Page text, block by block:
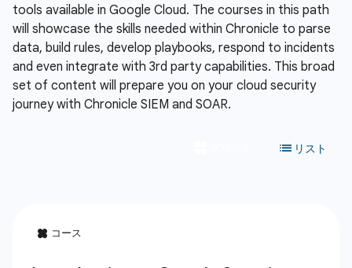
tools available in Google Cloud. The courses in this path
will showcase the skills needed within Chronicle to parse
data, build rules, develop playbooks, respond to incidents
and even integrate with 3rd party capabilities. This broad
set of content will prepare you on your cloud security
journey with Chronicle SIEM and SOAR.